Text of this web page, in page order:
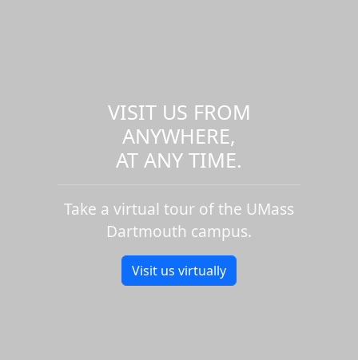
VISIT US FROM
ANYWHERE,
AT ANY TIME.
Take a virtual tour of the UMass
Dartmouth campus.
Visit us virtually